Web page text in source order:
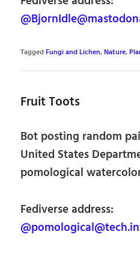
TaggedFungi and Lichen,Nature,
Fruit Toots
Bot posting random
United States
pomological
Fediverse address: